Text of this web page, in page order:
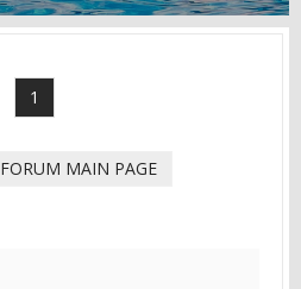
1
FORUM MAIN PAGE